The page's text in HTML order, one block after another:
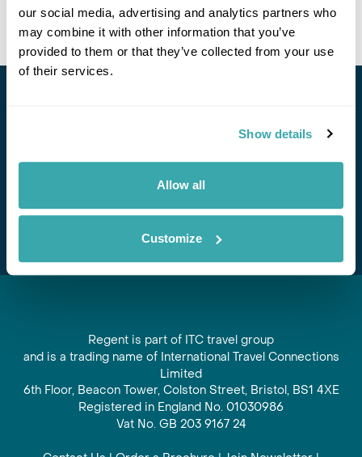
our social media, advertising and analytics partners who
may combine it with other information that you’ve
provided to them or that they’ve collected from your use
of their services.
Show details
Allow all
Customize
offers and experiences
Subscribe
Regent is part of ITC travel group
and is a trading name of International Travel Connections
Limited
6th Floor, Beacon Tower, Colston Street, Bristol, BS1 4XE
Registered in England No. 01030986
Vat No. GB 203 9167 24